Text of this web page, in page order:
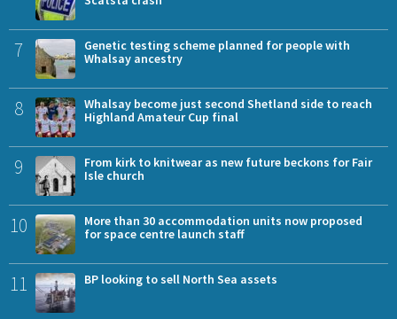
7
Genetic testing scheme planned for people with
Whalsay ancestry
8
Whalsay become just second Shetland side to reach
Highland Amateur Cup final
9
From kirk to knitwear as new future beckons for Fair
Isle church
10
More than 30 accommodation units now proposed
for space centre launch staff
11 BP looking to sell North Sea assets